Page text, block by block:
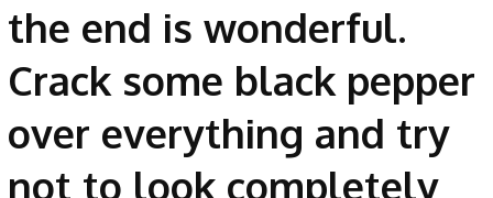
the end is wonderful.
Crack some black pepper
over everything and try
not to look completely